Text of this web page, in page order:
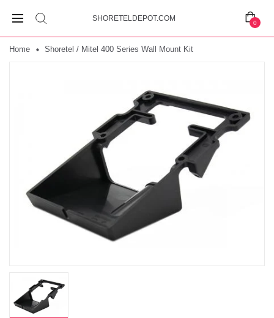
SHORETELDEPOT.COM 0
Home Shoretel / Mitel 400 Series Wall Mount Kit